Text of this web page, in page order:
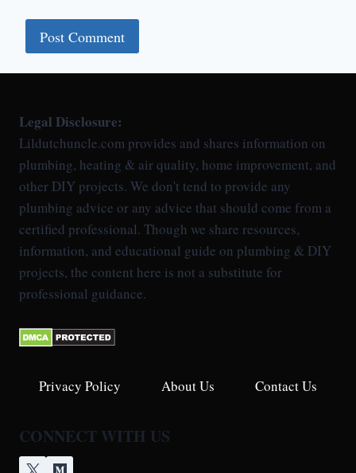
Legal Disclosure:
Lildutchuncle.com provides and shares information on
plumbing, heating & air quality, home improvement, and
other DIY projects. We don't tend to provide any
plumbing advice or any advice that should come from a
certified professional. Though we share resources,
information, and educational guide on plumbing & DIY
projects, the content here is not a substitute for
professional guidance.
Privacy Policy About Us Contact Us
CONNECT WITH US